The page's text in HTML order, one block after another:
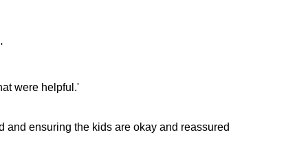
were helpful.'
and ensuring the kids are okay and reassured